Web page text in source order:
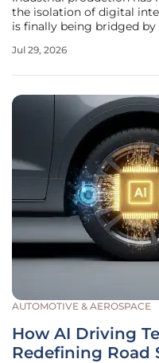
the isolation of digital
is finally being bridged
software layer that simply
Jul 29, 2026
AUTOMOTIVE & AEROSPACE
How AI Driving
Redefining Road